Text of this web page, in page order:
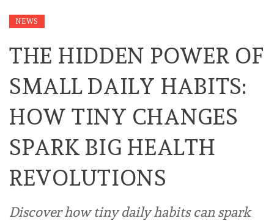
NEWS
THE HIDDEN POWER OF
SMALL DAILY HABITS:
HOW TINY CHANGES
SPARK BIG HEALTH
REVOLUTIONS
Discover how tiny daily habits can spark